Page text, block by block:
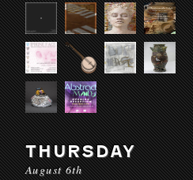
THURSDAY
August 6th